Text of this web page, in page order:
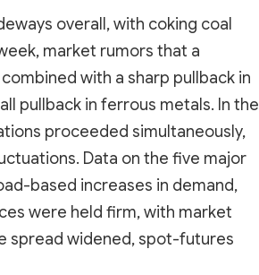
overall, with coking coal
market rumors that a
with a sharp pullback in
pullback in ferrous metals. In the
proceeded simultaneously,
Data on the five major
based increases in demand,
were held firm, with market
spread widened, spot-futures